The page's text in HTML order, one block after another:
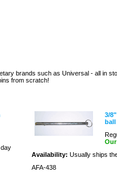
brands such as Universal - all in
from scratch!
3/
ball
Availability: Usually ships
AFA-438